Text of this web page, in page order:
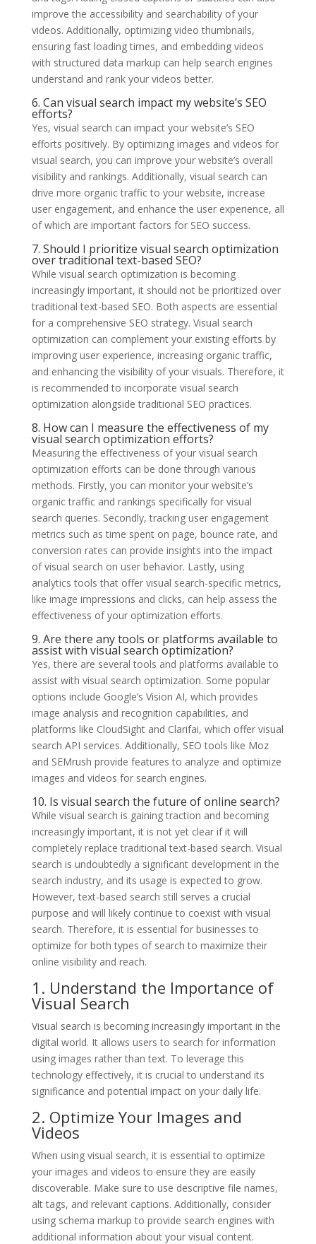
improve the accessibility and searchability of your
videos. Additionally, optimizing video thumbnails,
ensuring fast loading times, and embedding videos
with structured data markup can help search engines
understand and rank your videos better.
6. Can visual search impact my website’s SEO
efforts?
Yes, visual search can impact your website’s SEO
efforts positively. By optimizing images and videos for
visual search, you can improve your website’s overall
visibility and rankings. Additionally, visual search can
drive more organic traffic to your website, increase
user engagement, and enhance the user experience, all
of which are important factors for SEO success.
7. Should I prioritize visual search optimization
over traditional text-based SEO?
While visual search optimization is becoming
increasingly important, it should not be prioritized over
traditional text-based SEO. Both aspects are essential
for a comprehensive SEO strategy. Visual search
optimization can complement your existing efforts by
improving user experience, increasing organic traffic,
and enhancing the visibility of your visuals. Therefore, it
is recommended to incorporate visual search
optimization alongside traditional SEO practices.
8. How can I measure the effectiveness of my
visual search optimization efforts?
Measuring the effectiveness of your visual search
optimization efforts can be done through various
methods. Firstly, you can monitor your website’s
organic traffic and rankings specifically for visual
search queries. Secondly, tracking user engagement
metrics such as time spent on page, bounce rate, and
conversion rates can provide insights into the impact
of visual search on user behavior. Lastly, using
analytics tools that offer visual search-specific metrics,
like image impressions and clicks, can help assess the
effectiveness of your optimization efforts.
9. Are there any tools or platforms available to
assist with visual search optimization?
Yes, there are several tools and platforms available to
assist with visual search optimization. Some popular
options include Google’s Vision AI, which provides
image analysis and recognition capabilities, and
platforms like CloudSight and Clarifai, which offer visual
search API services. Additionally, SEO tools like Moz
and SEMrush provide features to analyze and optimize
images and videos for search engines.
10. Is visual search the future of online search?
While visual search is gaining traction and becoming
increasingly important, it is not yet clear if it will
completely replace traditional text-based search. Visual
search is undoubtedly a significant development in the
search industry, and its usage is expected to grow.
However, text-based search still serves a crucial
purpose and will likely continue to coexist with visual
search. Therefore, it is essential for businesses to
optimize for both types of search to maximize their
online visibility and reach.
1. Understand the Importance of
Visual Search
Visual search is becoming increasingly important in the
digital world. It allows users to search for information
using images rather than text. To leverage this
technology effectively, it is crucial to understand its
significance and potential impact on your daily life.
2. Optimize Your Images and
Videos
When using visual search, it is essential to optimize
your images and videos to ensure they are easily
discoverable. Make sure to use descriptive file names,
alt tags, and relevant captions. Additionally, consider
using schema markup to provide search engines with
additional information about your visual content.